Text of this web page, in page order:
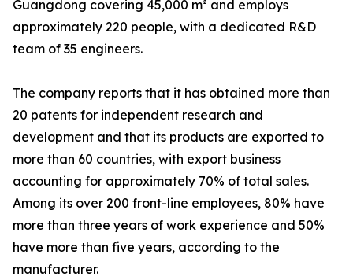
Guangdong covering 45,000 m² and employs
approximately 220 people, with a dedicated R&D
team of 35 engineers.
The company reports that it has obtained more than
20 patents for independent research and
development and that its products are exported to
more than 60 countries, with export business
accounting for approximately 70% of total sales.
Among its over 200 front-line employees, 80% have
more than three years of work experience and 50%
have more than five years, according to the
manufacturer.